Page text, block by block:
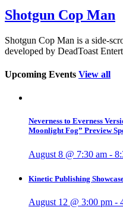
Shotgun Cop Man
Shotgun Cop Man is a side-
developed by DeadToast
Upcoming Events View all
Neverness to Everness
Moonlight Fog” Preview
August 8 @ 7:30 am -
Kinetic Publishing
August 12 @ 3:00 pm -